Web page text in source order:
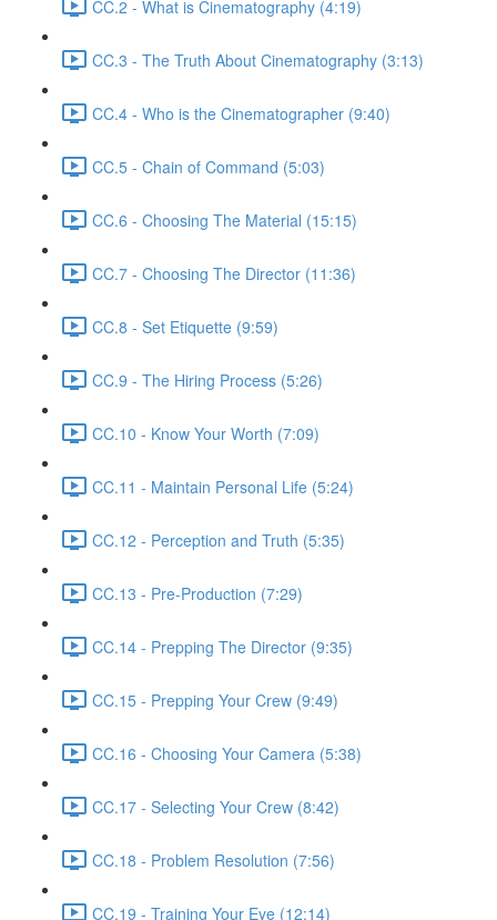
CC.2 - What is Cinematography (4:19)
CC.3 - The Truth About Cinematography (3:13)
CC.4 - Who is the Cinematographer (9:40)
CC.5 - Chain of Command (5:03)
CC.6 - Choosing The Material (15:15)
CC.7 - Choosing The Director (11:36)
CC.8 - Set Etiquette (9:59)
CC.9 - The Hiring Process (5:26)
CC.10 - Know Your Worth (7:09)
CC.11 - Maintain Personal Life (5:24)
CC.12 - Perception and Truth (5:35)
CC.13 - Pre-Production (7:29)
CC.14 - Prepping The Director (9:35)
CC.15 - Prepping Your Crew (9:49)
CC.16 - Choosing Your Camera (5:38)
CC.17 - Selecting Your Crew (8:42)
CC.18 - Problem Resolution (7:56)
CC.19 - Training Your Eye (12:14)